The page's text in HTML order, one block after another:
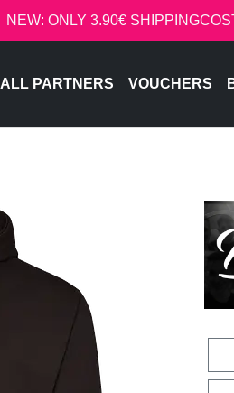
NEW: ONLY 3.90€
ALL PARTNERS VOUCHERS